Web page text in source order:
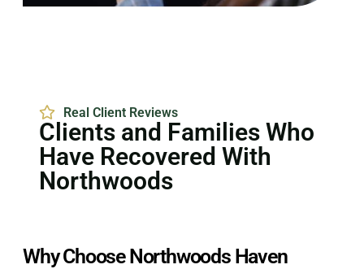
Real Client Reviews
Clients and Families Who
Have Recovered With
Northwoods
Why Choose Northwoods Haven